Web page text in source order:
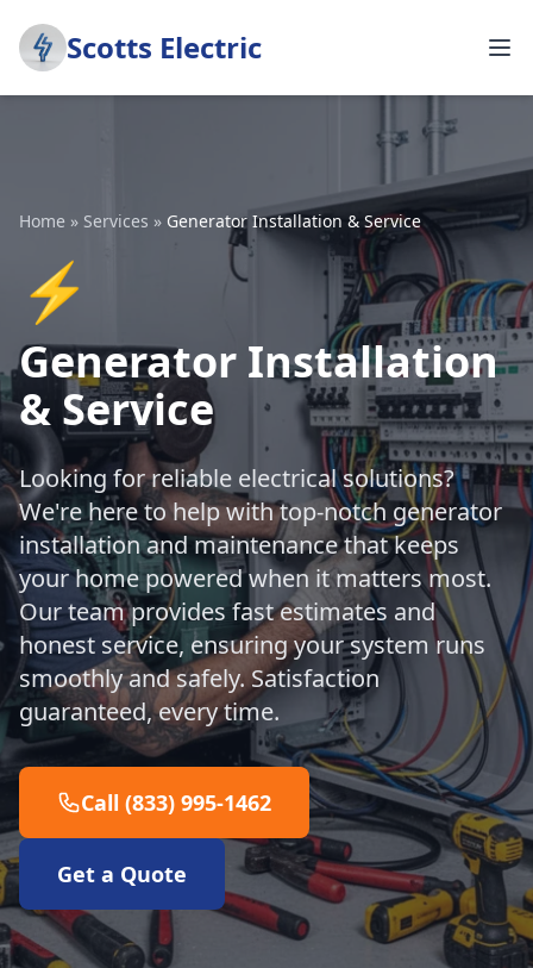
Scotts Electric
Home » Services » Generator Installation & Service
⚡
Generator Installation
& Service
Looking for reliable electrical solutions?
We're here to help with top-notch generator
installation and maintenance that keeps
your home powered when it matters most.
Our team provides fast estimates and
honest service, ensuring your system runs
smoothly and safely. Satisfaction
guaranteed, every time.
Call (833) 995-1462
Get a Quote